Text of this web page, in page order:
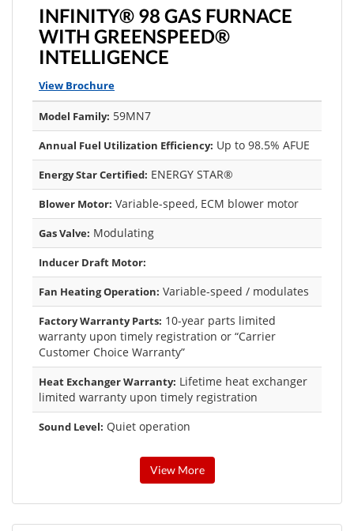
INFINITY® 98 GAS FURNACE
WITH GREENSPEED®
INTELLIGENCE
View Brochure
Model Family: 59MN7
Annual Fuel Utilization Efficiency: Up to 98.5% AFUE
Energy Star Certified: ENERGY STAR®
Blower Motor: Variable-speed, ECM blower motor
Gas Valve: Modulating
Inducer Draft Motor:
Fan Heating Operation: Variable-speed / modulates
Factory Warranty Parts: 10-year parts limited
warranty upon timely registration or “Carrier
Customer Choice Warranty”
Heat Exchanger Warranty: Lifetime heat exchanger
limited warranty upon timely registration
Sound Level: Quiet operation
View More